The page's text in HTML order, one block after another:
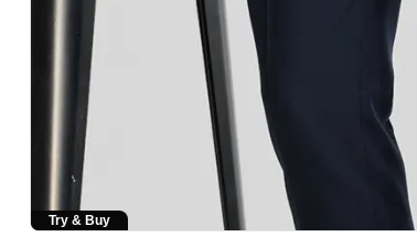
Try & Buy